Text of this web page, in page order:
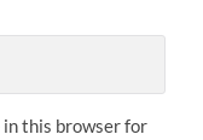
in this browser for